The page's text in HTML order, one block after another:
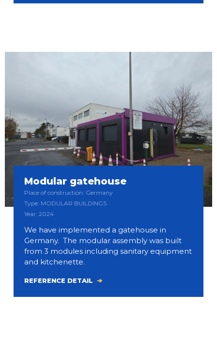
Modular gatehouse
Place of construction: Germany
Type: MODULAR BUILDINGS
Year: 2024
We have implemented a gatehouse in
Germany. The modular assembly was built
from 3 modules including sanitary equipment
and kitchenette.
REFERENCE DETAIL